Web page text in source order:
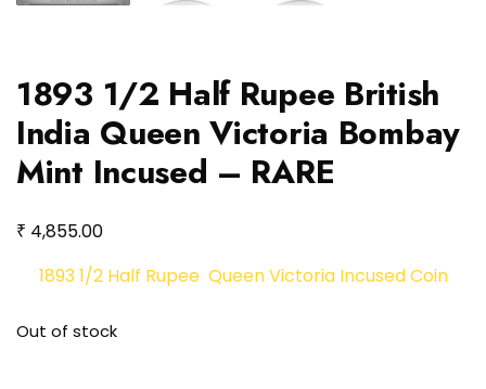
1893 1/2 Half Rupee British
India Queen Victoria Bombay
Mint Incused – RARE
₹ 4,855.00
1893 1/2 Half Rupee Queen Victoria Incused Coin
Out of stock